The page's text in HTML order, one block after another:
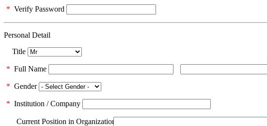
* Verify Password
Personal Detail
Title
* Full Name
* Gender
* Institution / Company
Current Position in Organization